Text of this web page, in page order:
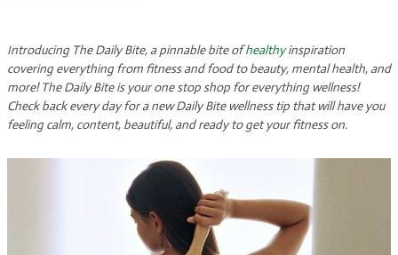
Introducing The Daily Bite, a pinnable bite ofhealthyinspiration
covering everything from fitness and food to beauty, mental health, and
more! The Daily Bite is your one stop shop for everything wellness!
Check back every day for a new Daily Bite wellness tip that will have you
feeling calm, content, beautiful, and ready to get your fitness on.